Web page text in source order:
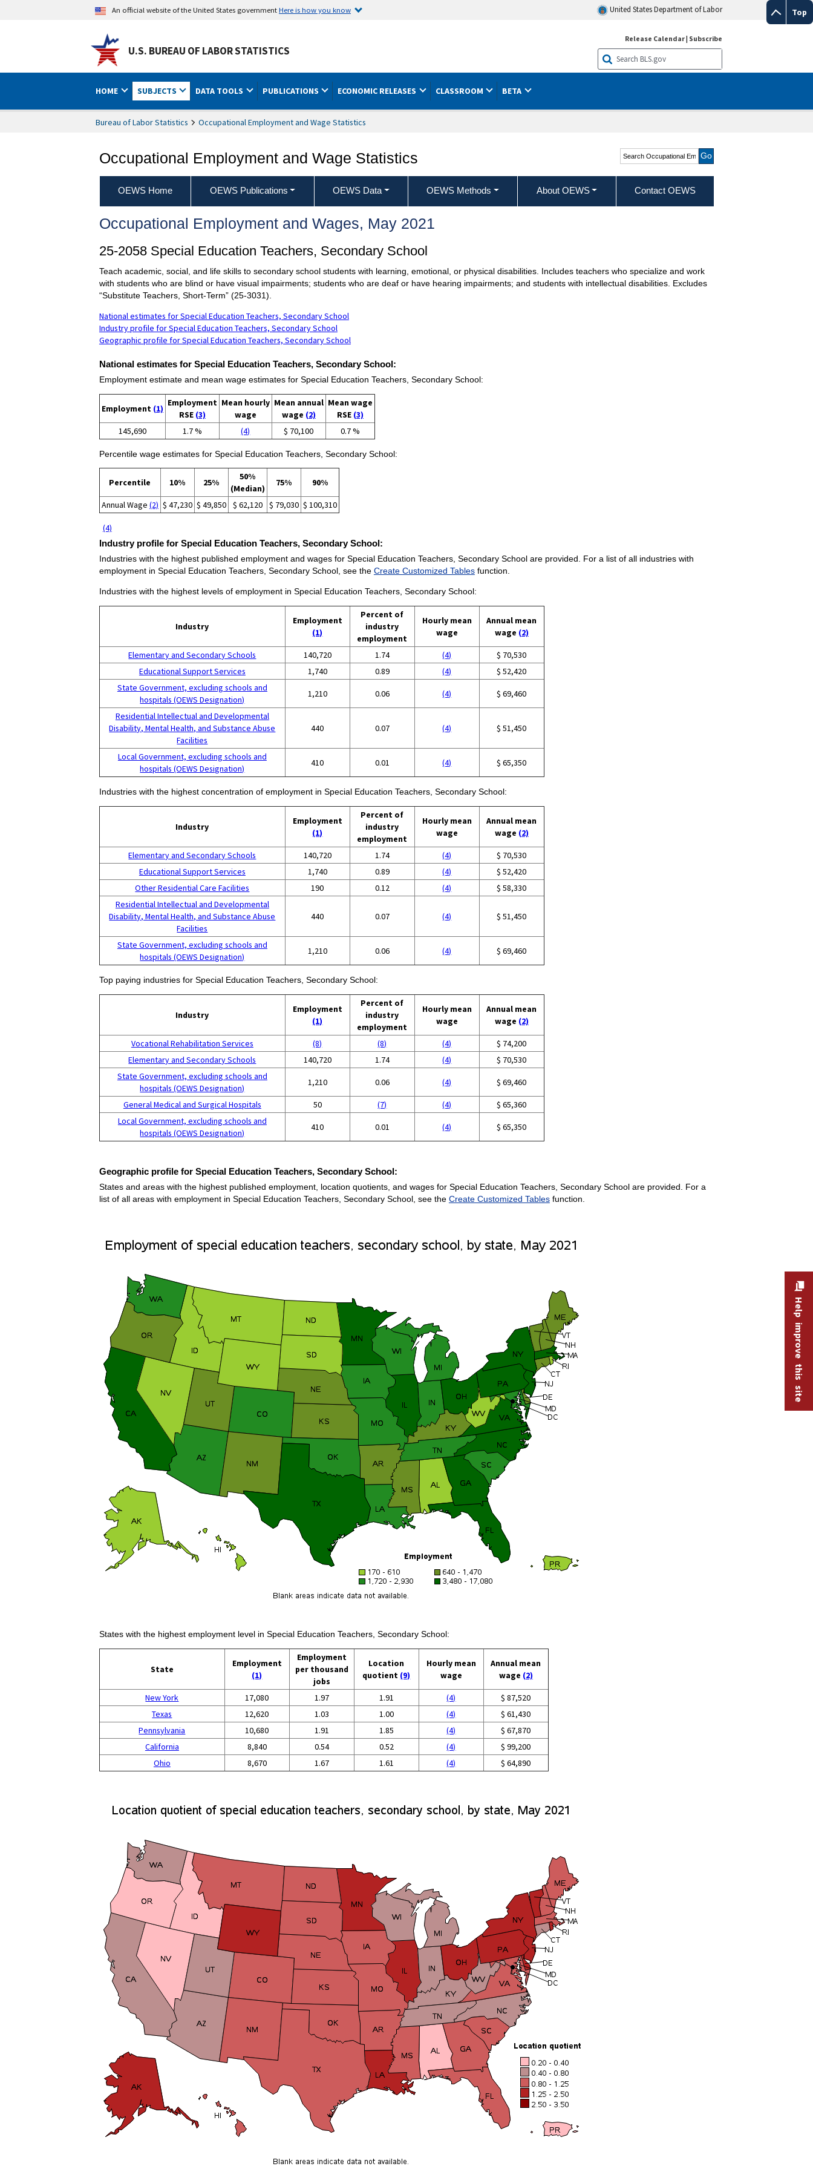
Top
An official website of the United States governmentHere is how you know United States Department of Labor
U.S. BUREAU OF LABOR STATISTICS
Release Calendar| Subscribe
HOME SUBJECTS DATA TOOLS PUBLICATIONS ECONOMIC RELEASES CLASSROOM BETA
Bureau of Labor Statistics Occupational Employment and Wage Statistics
Occupational Employment and Wage Statistics
Search Occupational
Employment and Wage
Statistics
OEWS Home OEWS Publications OEWS Data OEWS Methods About OEWS Contact OEWS
Occupational Employment and Wages, May 2021
25-2058 Special Education Teachers, Secondary School
Teach academic, social, and life skills to secondary school students with learning, emotional, or physical disabilities. Includes teachers who specialize and work
with students who are blind or have visual impairments; students who are deaf or have hearing impairments; and students with intellectual disabilities. Excludes
“Substitute Teachers, Short-Term” (25-3031).
National estimates for Special Education Teachers, Secondary School
Industry profile for Special Education Teachers, Secondary School
Geographic profile for Special Education Teachers, Secondary School
National estimates for Special Education Teachers, Secondary School:
Employment estimate and mean wage estimates for Special Education Teachers, Secondary School:
Employment (1)
Employment
RSE (3)
Mean hourly
wage
Mean annual
wage (2)
Mean wage
RSE (3)
145,690
1.7 % (4) $ 70,100 0.7 %
Percentile wage estimates for Special Education Teachers, Secondary School:
Percentile 10% 25%
50%
(Median)
75% 90%
Annual Wage (2) $ 47,230 $ 49,850 $ 62,120 $ 79,030 $ 100,310
(4)
Industry profile for Special Education Teachers, Secondary School:
Industries with the highest published employment and wages for Special Education Teachers, Secondary School are provided. For a list of all industries with
employment in Special Education Teachers, Secondary School, see the Create Customized Tablesfunction.
Industries with the highest levels of employment in Special Education Teachers, Secondary School:
Industry
Employment
(1)
Percent of
industry
employment
Hourly mean
wage
Annual mean
wage (2)
Elementary and Secondary Schools 140,720 1.74 (4)
$ 70,530
Educational Support Services
1,740 0.89 (4)
$ 52,420
State Government, excluding schools and
hospitals (OEWS Designation)
1,210 0.06 (4) $ 69,460
Residential Intellectual and Developmental
Disability, Mental Health, and Substance Abuse
Facilities
440 0.07 (4) $ 51,450
Local Government, excluding schools and
hospitals (OEWS Designation)
410 0.01 (4) $ 65,350
Industries with the highest concentration of employment in Special Education Teachers, Secondary School:
Industry
Employment
(1)
Percent of
industry
employment
Hourly mean
wage
Annual mean
wage (2)
Elementary and Secondary Schools 140,720 1.74 (4)
$ 70,530
Educational Support Services
1,740 0.89 (4)
$ 52,420
Other Residential Care Facilities
190 0.12 (4)
$ 58,330
Residential Intellectual and Developmental
Disability, Mental Health, and Substance Abuse
Facilities
440 0.07 (4) $ 51,450
State Government, excluding schools and
hospitals (OEWS Designation)
1,210 0.06 (4) $ 69,460
Top paying industries for Special Education Teachers, Secondary School:
Industry
Employment
(1)
Percent of
industry
employment
Hourly mean
wage
Annual mean
wage (2)
Vocational Rehabilitation Services (8) (8) (4)
$ 74,200
Elementary and Secondary Schools
140,720 1.74 (4)
$ 70,530
State Government, excluding schools and
hospitals (OEWS Designation)
1,210 0.06 (4) $ 69,460
General Medical and Surgical Hospitals 50 (7) (4)
$ 65,360
Local Government, excluding schools and
hospitals (OEWS Designation)
410 0.01 (4) $ 65,350
Geographic profile for Special Education Teachers, Secondary School:
States and areas with the highest published employment, location quotients, and wages for Special Education Teachers, Secondary School are provided. For a
list of all areas with employment in Special Education Teachers, Secondary School, see the Create Customized Tablesfunction.
States with the highest employment level in Special Education Teachers, Secondary School:
State
Employment
(1)
Employment
per thousand
jobs
Location
quotient (9)
Hourly mean
wage
Annual mean
wage (2)
New York 17,080 1.97 1.91 (4)
$ 87,520
Texas
12,620 1.03 1.00 (4)
$ 61,430
Pennsylvania
10,680 1.91 1.85 (4)
$ 67,870
California
8,840 0.54 0.52 (4)
$ 99,200
Ohio
8,670 1.67 1.61 (4) $ 64,890
Help improve this site